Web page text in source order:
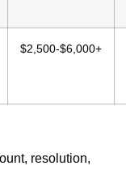
$2,500-$6,000+
resolution,